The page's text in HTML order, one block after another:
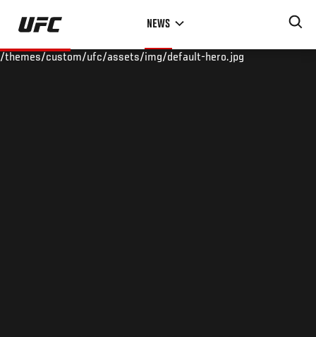
Skip
main
NEWS
/themes/custom/ufc/assets/img/default-hero.jpg